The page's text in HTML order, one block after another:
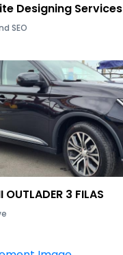
Designing Services
SEO
OUTLADER 3 FILAS